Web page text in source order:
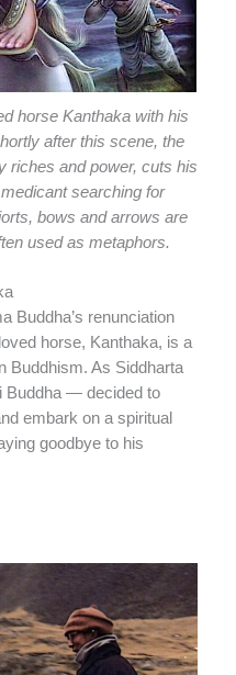
horse Kanthaka with his
after this scene, the
riches and power, cuts his
searching for
bows and arrows are
used as metaphors.
Buddha’s renunciation
horse, Kanthaka, is a
Buddhism. As Siddharta
Buddha — decided to
embark on a spiritual
goodbye to his